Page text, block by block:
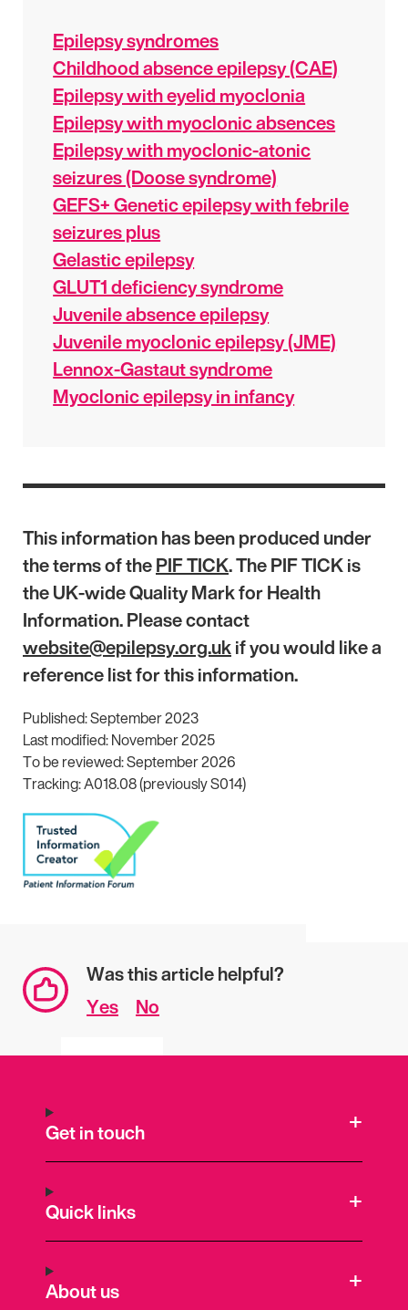
Epilepsy syndromes
Childhood absence epilepsy (CAE)
Epilepsy with eyelid myoclonia
Epilepsy with myoclonic absences
Epilepsy with myoclonic-atonic
seizures (Doose syndrome)
GEFS+ Genetic epilepsy with febrile
seizures plus
Gelastic epilepsy
GLUT1 deficiency syndrome
Juvenile absence epilepsy
Juvenile myoclonic epilepsy (JME)
Lennox-Gastaut syndrome
Myoclonic epilepsy in infancy
This information has been produced under
the terms of thePIF TICK. The PIF TICK is
the UK-wide Quality Mark for Health
Information. Please contact
website@epilepsy.org.ukif you would like a
reference list for this information.
Published: September 2023
Last modified: November 2025
To be reviewed: September 2026
Tracking: A018.08 (previously S014)
Was this article helpful?
Yes
No
Get in touch
Quick links
About us